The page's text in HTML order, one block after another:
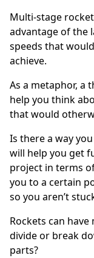
Multi-stage
advantage of the
speeds that
achieve.
As a metaphor, a
help you think
that would
Is there a way
will help you get
project in terms
you to a certain
so you aren’t
Rockets can
divide or break
parts?